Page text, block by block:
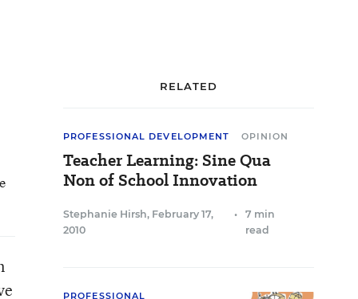
RELATED
PROFESSIONAL DEVELOPMENT OPINION
Teacher Learning: Sine Qua
Non of School Innovation
Stephanie Hirsh, February 17,
2010
•
7 min
read
PROFESSIONAL